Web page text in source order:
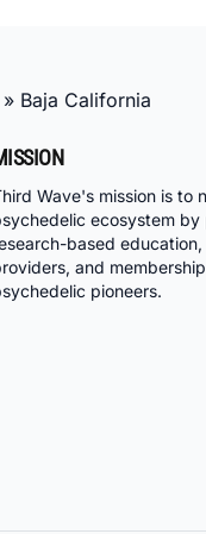
» Baja California
Wave's mission is to
ecosystem
based
and
pioneers.